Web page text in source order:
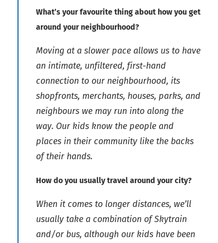
What’s your favourite thing about how you get
around your neighbourhood?
Moving at a slower pace allows us to have
an intimate, unfiltered, first-hand
connection to our neighbourhood, its
shopfronts, merchants, houses, parks, and
neighbours we may run into along the
way. Our kids know the people and
places in their community like the backs
of their hands.
How do you usually travel around your city?
When it comes to longer distances, we’ll
usually take a combination of Skytrain
and/or bus, although our kids have been